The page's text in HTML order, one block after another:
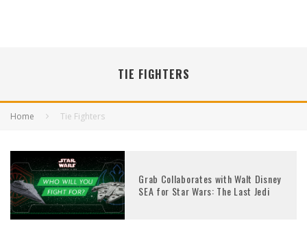
TIE FIGHTERS
Home Tie Fighters
Grab Collaborates with Walt Disney
SEA for Star Wars: The Last Jedi